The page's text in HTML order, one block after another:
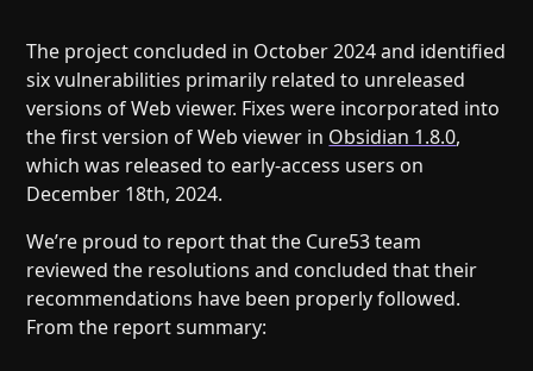
The project concluded in October 2024 and identified
six vulnerabilities primarily related to unreleased
versions of Web viewer. Fixes were incorporated into
the first version of Web viewer in Obsidian 1.8.0,
which was released to early-access users on
December 18th, 2024.
We’re proud to report that the Cure53 team
reviewed the resolutions and concluded that their
recommendations have been properly followed.
From the report summary: